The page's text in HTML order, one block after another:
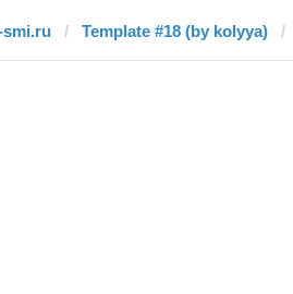
smi.ru Template #18 (by kolyya)